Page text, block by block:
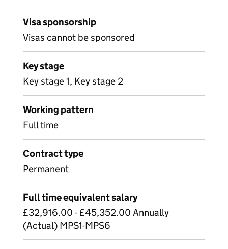
Visa sponsorship
Visas cannot be sponsored
Key stage
Key stage 1, Key stage 2
Working pattern
Full time
Contract type
Permanent
Full time equivalent salary
£32,916.00 - £45,352.00 Annually
(Actual) MPS1-MPS6